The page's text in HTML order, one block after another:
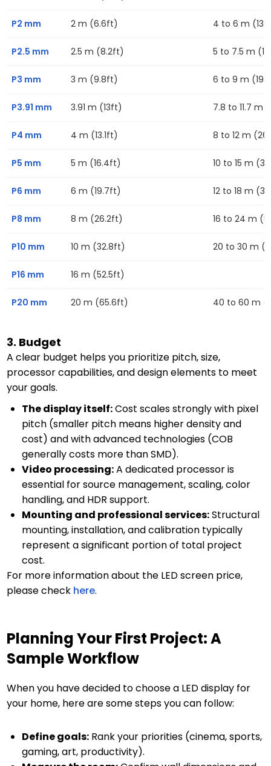
P2 mm 2 m (6.6ft) 4 to 6 m
P2.5 mm 2.5 m (8.2ft) 5 to 7.5 m
P3 mm 3 m (9.8ft) 6 to 9 m
P3.91 mm 3.91 m (13ft) 7.8 to 11.7 m
P4 mm 4 m (13.1ft) 8 to 12 m
P5 mm 5 m (16.4ft) 10 to 15 m
P6 mm 6 m (19.7ft) 12 to 18 m
P8 mm 8 m (26.2ft) 16 to 24 m
P10 mm 10 m (32.8ft) 20 to 30 m
P16 mm 16 m (52.5ft)
P20 mm 20 m (65.6ft) 40 to 60 m
3. Budget
A clear budget helps you prioritize pitch, size,
processor capabilities, and design elements to meet
your goals.
The display itself:Cost scales strongly with pixel
pitch (smaller pitch means higher density and
cost) and with advanced technologies (COB
generally costs more than SMD).
Video processing:A dedicated processor is
essential for source management, scaling, color
handling, and HDR support.
Mounting and professional services:Structural
mounting, installation, and calibration typically
represent a significant portion of total project
cost.
For more information about the LED screen price,
please check here.
Planning Your First Project: A
Sample Workflow
When you have decided to choose a LED display for
your home, here are some steps you can follow:
Define goals: Rank your priorities (cinema, sports,
gaming, art, productivity).